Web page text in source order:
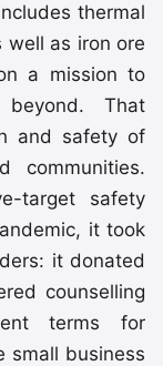
thermal
well as iron ore
a mission to
That
and safety of
communities.
target safety
it took
it donated
counselling
terms for
small business